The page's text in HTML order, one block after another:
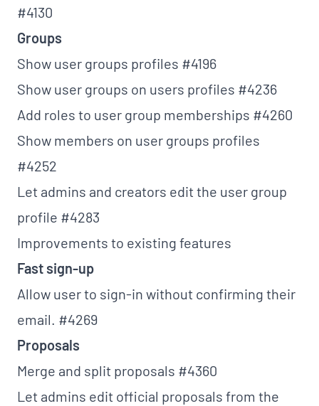
#4130
Groups
Show user groups profiles #4196
Show user groups on users profiles #4236
Add roles to user group memberships #4260
Show members on user groups profiles
#4252
Let admins and creators edit the user group
profile #4283
Improvements to existing features
Fast sign-up
Allow user to sign-in without confirming their
email. #4269
Proposals
Merge and split proposals #4360
Let admins edit official proposals from the